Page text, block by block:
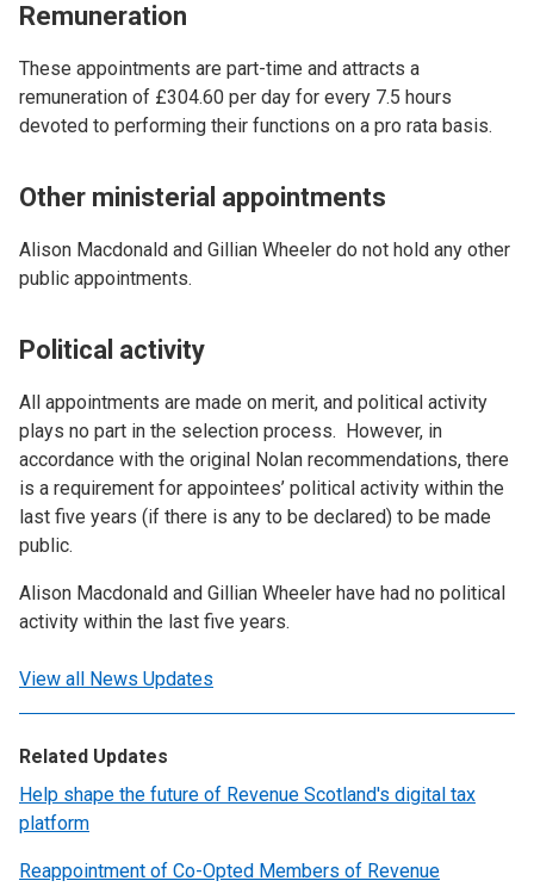
Related Updates
Help shape the future of Revenue Scotland's digital tax
platform
Reappointment of Co-Opted Members of Revenue
Remuneration
These appointments are part-time and attracts a
remuneration of £304.60 per day for every 7.5 hours
devoted to performing their functions on a pro rata basis.
Other ministerial appointments
Alison Macdonald and Gillian Wheeler do not hold any other
public appointments.
Political activity
All appointments are made on merit, and political activity
plays no part in the selection process. However, in
accordance with the original Nolan recommendations, there
is a requirement for appointees’ political activity within the
last five years (if there is any to be declared) to be made
public.
Alison Macdonald and Gillian Wheeler have had no political
activity within the last five years.
View all News Updates